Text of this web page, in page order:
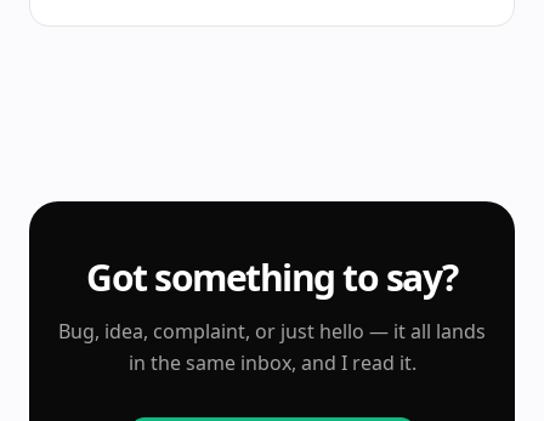
Got something to say?
Bug, idea, complaint, or just hello — it all lands
in the same inbox, and I read it.